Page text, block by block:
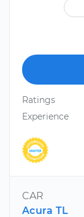
Ratings
Experience
CAR
Acura TL